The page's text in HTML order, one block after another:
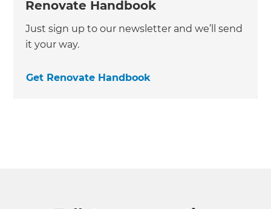
Renovate Handbook
Just sign up to our newsletter and we’ll send
it your way.
Get Renovate Handbook